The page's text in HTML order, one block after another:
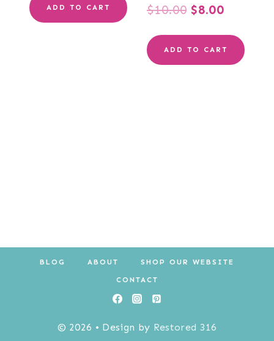
ADD TO CART $10.00 Original
price
was:
$8.00Current
price
is:
ADD TO CART
BLOG ABOUT SHOP OUR WEBSITE
CONTACT
© 2026 • Design by Restored 316